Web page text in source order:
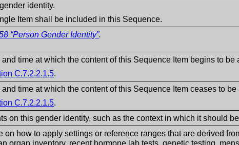
identity.
Item shall be included in this Sequence.
“Person Gender Identity”.
and time at which the content of this Sequence Item begins to be
C.7.2.2.1.5.
and time at which the content of this Sequence Item ceases to
C.7.2.2.1.5.
on this gender identity, such as the context in which it should
on how to apply settings or reference ranges that are derived
organ inventory, recent hormone lab tests, genetic testing,